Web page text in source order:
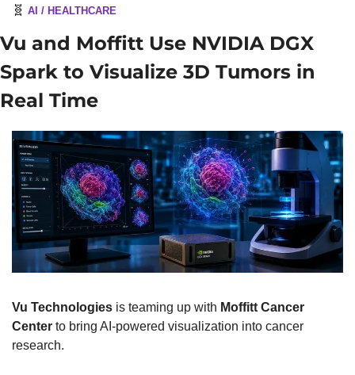
🧬 AI / HEALTHCARE
Vu and Moffitt Use NVIDIA DGX
Spark to Visualize 3D Tumors in
Real Time
Vu Technologies is teaming up with Moffitt Cancer
Center to bring AI-powered visualization into cancer
research.